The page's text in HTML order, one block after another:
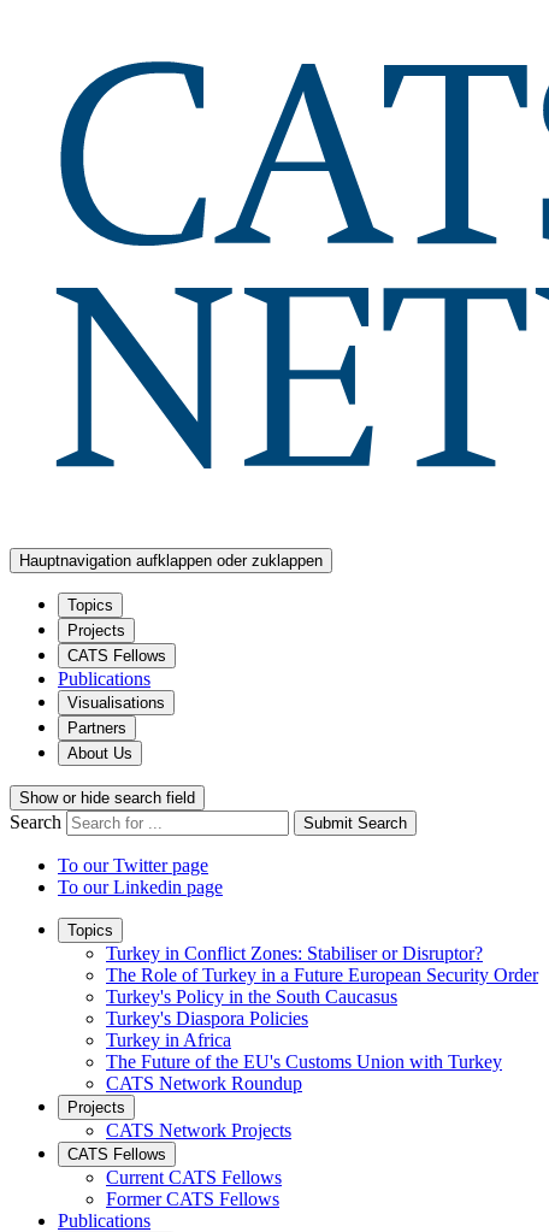
Hauptnavigation aufklappen oder zuklappen
Topics
Projects
CATS Fellows
Publications
Visualisations
Partners
About Us
Show or hide search field
Search Submit Search
To our Twitter page
To our Linkedin page
Topics
Turkey in Conflict Zones: Stabiliser or Disruptor?
The Role of Turkey in a Future European Security Order
Turkey's Policy in the South Caucasus
Turkey's Diaspora Policies
Turkey in Africa
The Future of the EU's Customs Union with Turkey
CATS Network Roundup
Projects
CATS Network Projects
CATS Fellows
Current CATS Fellows
Former CATS Fellows
Publications